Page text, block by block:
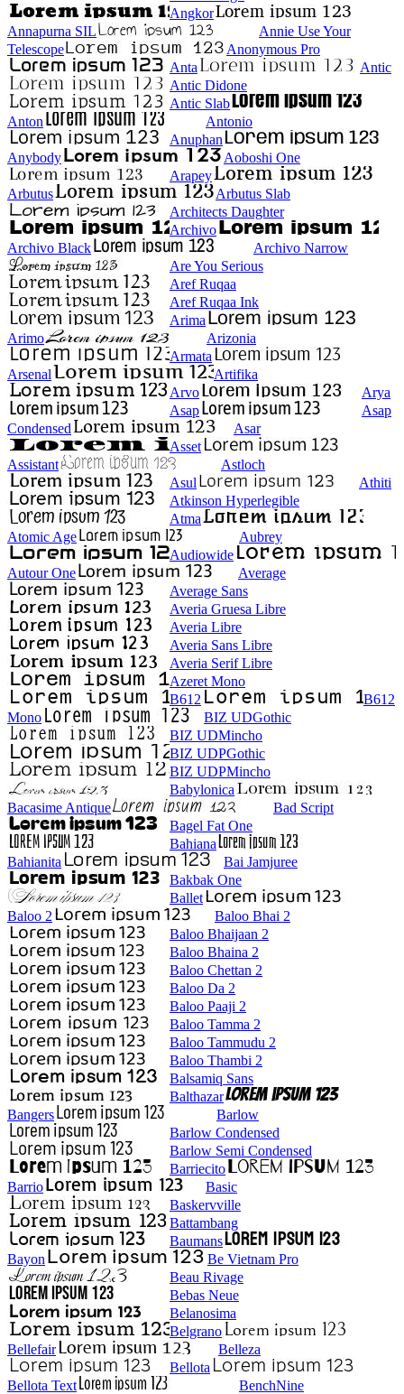
Angkor
Annapurna SIL
Annie Use Your
Telescope
Anonymous Pro
Anta
Antic
Antic Didone
Antic Slab
Anton
Antonio
Anuphan
Anybody
Aoboshi One
Arapey
Arbutus
Arbutus Slab
Architects Daughter
Archivo
Archivo Black
Archivo Narrow
Are You Serious
Aref Ruqaa
Aref Ruqaa Ink
Arima
Arimo
Arizonia
Armata
Arsenal
Artifika
Arvo
Arya
Asap
Asap
Condensed
Asar
Asset
Assistant
Astloch
Asul
Athiti
Atkinson Hyperlegible
Atma
Atomic Age
Aubrey
Audiowide
Autour One
Average
Average Sans
Averia Gruesa Libre
Averia Libre
Averia Sans Libre
Averia Serif Libre
Azeret Mono
B612
B612
Mono
BIZ UDGothic
BIZ UDMincho
BIZ UDPGothic
BIZ UDPMincho
Babylonica
Bacasime Antique
Bad Script
Bagel Fat One
Bahiana
Bahianita
Bai Jamjuree
Bakbak One
Ballet
Baloo 2
Baloo Bhai 2
Baloo Bhaijaan 2
Baloo Bhaina 2
Baloo Chettan 2
Baloo Da 2
Baloo Paaji 2
Baloo Tamma 2
Baloo Tammudu 2
Baloo Thambi 2
Balsamiq Sans
Balthazar
Bangers
Barlow
Barlow Condensed
Barlow Semi Condensed
Barriecito
Barrio
Basic
Baskervville
Battambang
Baumans
Bayon
Be Vietnam Pro
Beau Rivage
Bebas Neue
Belanosima
Belgrano
Bellefair
Belleza
Bellota
Bellota Text
BenchNine